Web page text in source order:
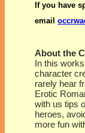
If you have
email
About the
In this
character
rarely hear
Erotic
with us tips
heroes,
more fun